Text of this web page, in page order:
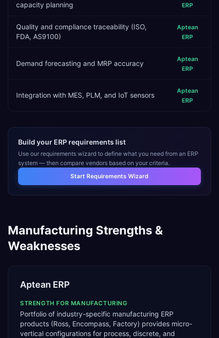
capacity planning
ERP
Quality and compliance traceability (ISO,
FDA, AS9100)
Aptean
ERP
Demand forecasting and MRP accuracy
Aptean
ERP
Integration with MES, PLM, and IoT sensors
Aptean
ERP
Build your ERP requirements list
Use our requirements wizard to define what you need from an ERP
system — then compare vendors based on your criteria.
Start Requirements Wizard
Manufacturing Strengths &
Weaknesses
Aptean ERP
STRENGTH FOR MANUFACTURING
Portfolio of industry-specific manufacturing ERP
products (Ross, Encompass, Factory) provides micro-
vertical configurations for process, discrete, and